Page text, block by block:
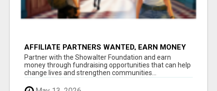
AFFILIATE PARTNERS WANTED, EARN MONEY
AT WWW.SHOWALTERFOUNDATION.ORG
Partner with the Showalter Foundation and earn
money through fundraising opportunities that can help
change lives and strengthen communities...